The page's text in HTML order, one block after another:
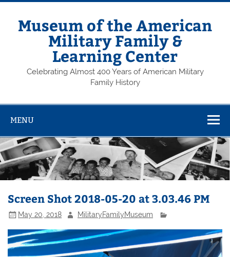
Skip
contentMuseum of the American
Military Family &
Learning Center
Celebrating Almost 400 Years of American Military
Family History
MENU
Screen Shot 2018-05-20 at 3.03.46 PM
May 20, 2018 MilitaryFamilyMuseum